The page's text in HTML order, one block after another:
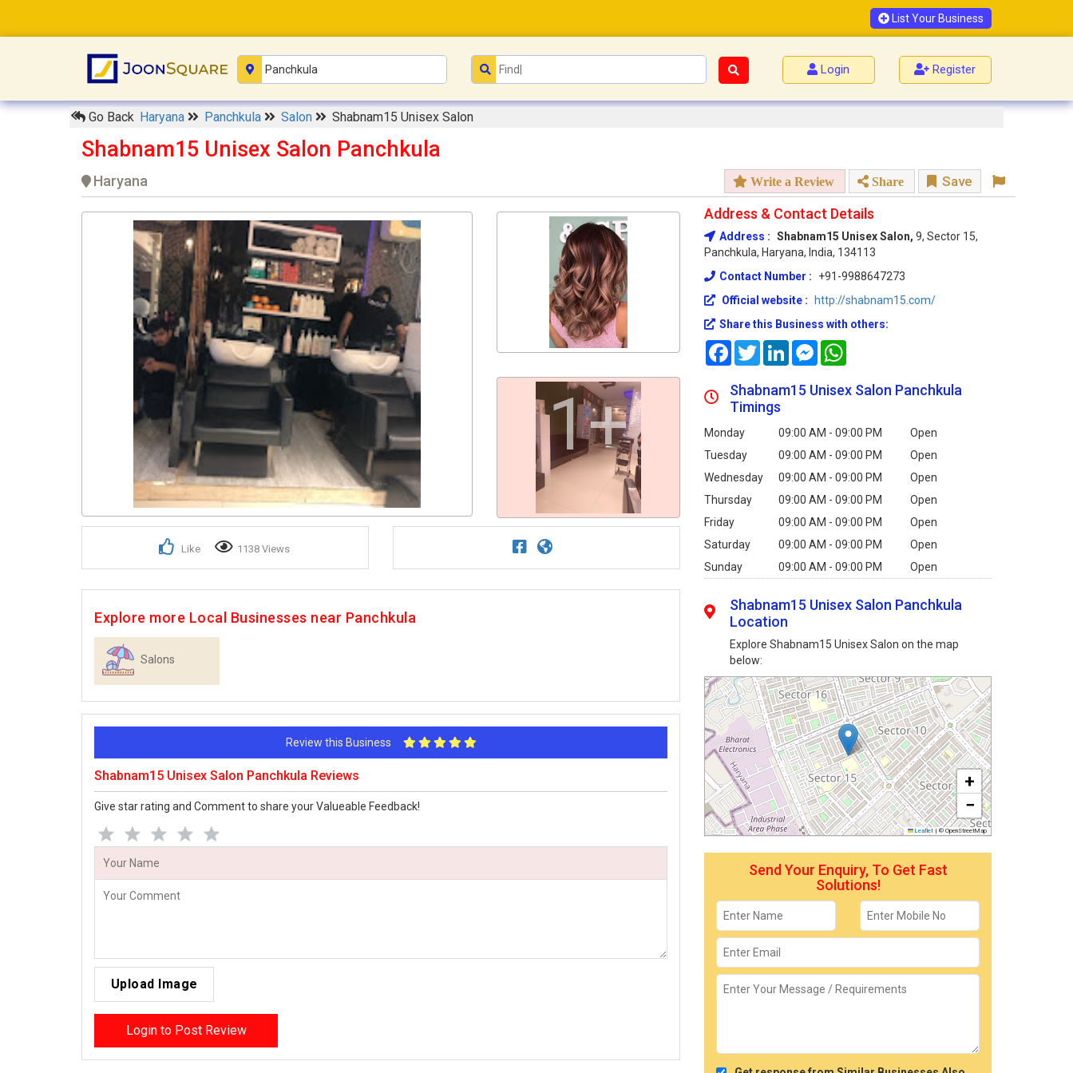
List Your Business
Login Register
Go Back Haryana Panchkula Salon Shabnam15 Unisex Salon
Shabnam15 Unisex Salon Panchkula
Haryana Write a Review Share Save
1+
Like 1138 Views
Explore more Local Businesses near Panchkula
Salons
Review this Business
Shabnam15 Unisex Salon Panchkula Reviews
Give star rating and Comment to share your Valueable Feedback!
Upload Image
Login to Post Review
Address & Contact Details
Address : Shabnam15 Unisex Salon, 9, Sector 15,
Panchkula, Haryana, India, 134113
Contact Number :
+91-9988647273
Official website :
http://shabnam15.com/
Share this Business with others:
FacebookTwitterLinkedInMessenger
Shabnam15 Unisex Salon Panchkula
Timings
Monday 09:00 AM - 09:00 PM
Open
Tuesday
09:00 AM - 09:00 PM
Open
Wednesday
09:00 AM - 09:00 PM
Open
Thursday
09:00 AM - 09:00 PM
Open
Friday
09:00 AM - 09:00 PM
Open
Saturday
09:00 AM - 09:00 PM
Open
Sunday
09:00 AM - 09:00 PM Open
Shabnam15 Unisex Salon Panchkula
Location
Explore Shabnam15 Unisex Salon on the map
below:
+
−
Leaflet | © OpenStreetMap
Send Your Enquiry, To Get Fast
Solutions!